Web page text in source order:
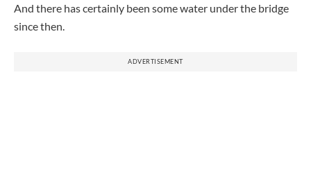
And there has certainly been some water under the bridge
since then.
ADVERTISEMENT